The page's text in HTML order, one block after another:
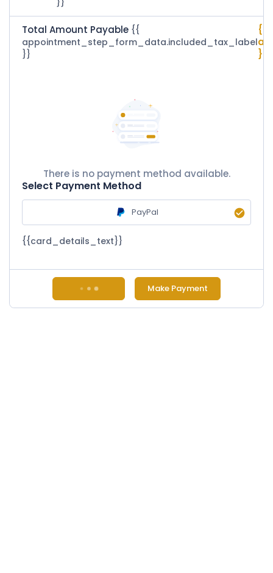
}}
Total Amount Payable {{
appointment_step_form_data.included_tax_label
}}
{{
}}
There is no payment method available.
Select Payment Method
PayPal
{{card_details_text}}
Make Payment